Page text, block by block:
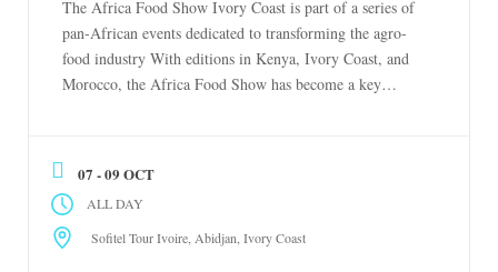
The Africa Food Show Ivory Coast is part of a series of
pan-African events dedicated to transforming the agro-
food industry With editions in Kenya, Ivory Coast, and
Morocco, the Africa Food Show has become a key
07 - 09 OCT
ALL DAY
Sofitel Tour Ivoire, Abidjan, Ivory Coast